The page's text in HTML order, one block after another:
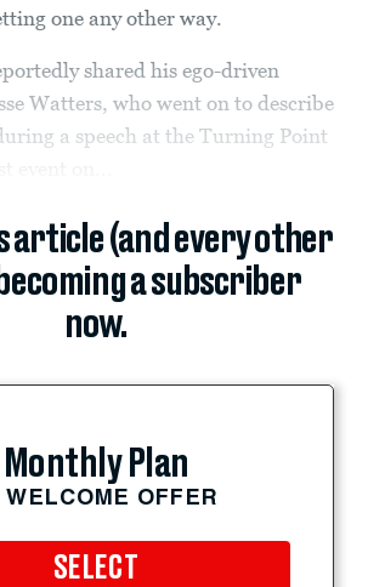
one any other way.
shared his ego-driven
Watters, who went on to describe
a speech at the Turning Point
article (and every other
a subscriber
now.
Monthly Plan
WELCOME OFFER
SELECT